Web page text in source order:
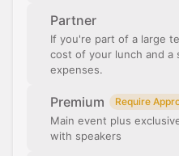
Partner
If you're part of a large
cost of your lunch and a
expenses.
Premium Require
Main event plus
with speakers